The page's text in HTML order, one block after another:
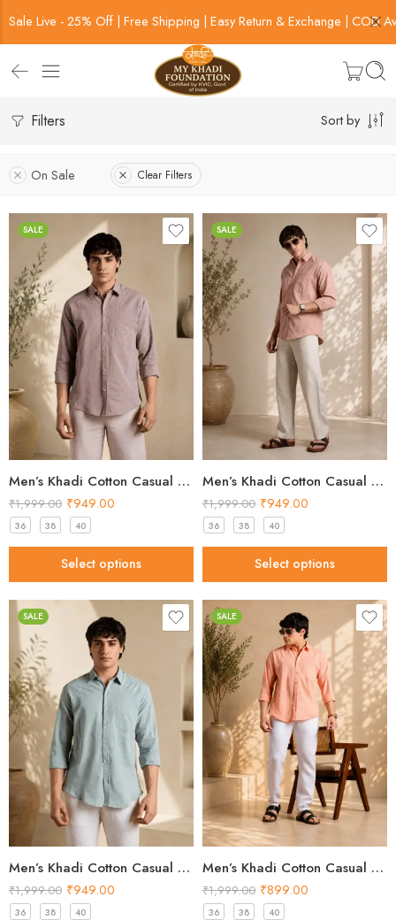
Sale Live - 25% Off | Free Shipping | Easy Return & Exchange | COD
Filters Sort by
On Sale Clear Filters
SALE
Men’s Khadi Cotton Casual Shirt – Brown Handloom Shirt
₹1,999.00 ₹949.00
36 38 40
Select options
SALE
Men’s Khadi Cotton Casual Shirt – Dusty Pink Handloom Shirt
₹1,999.00 ₹949.00
36 38 40
Select options
SALE
Men’s Khadi Cotton Casual Shirt – Light Green Handloom Shirt
₹1,999.00 ₹949.00
36 38 40
SALE
Men’s Khadi Cotton Casual Shirt – Light Peach Handloom Shirt
₹1,999.00 ₹899.00
36 38 40